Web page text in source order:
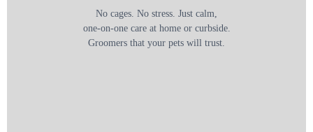
No cages. No stress. Just calm,
one-on-one care at home or curbside.
Groomers that your pets will trust.